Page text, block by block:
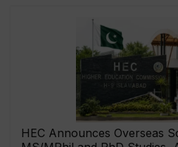
HEC Announces Overseas